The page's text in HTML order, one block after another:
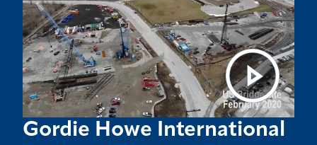
Gordie Howe International